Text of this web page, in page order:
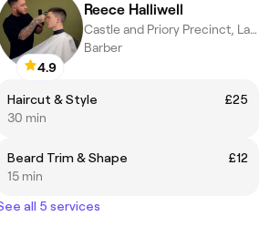
4.9
Reece Halliwell
Castle and Priory Precinct, Lancaster
Barber
Haircut & Style
£25
30 min
Beard Trim & Shape
£12
15 min
all 5 services